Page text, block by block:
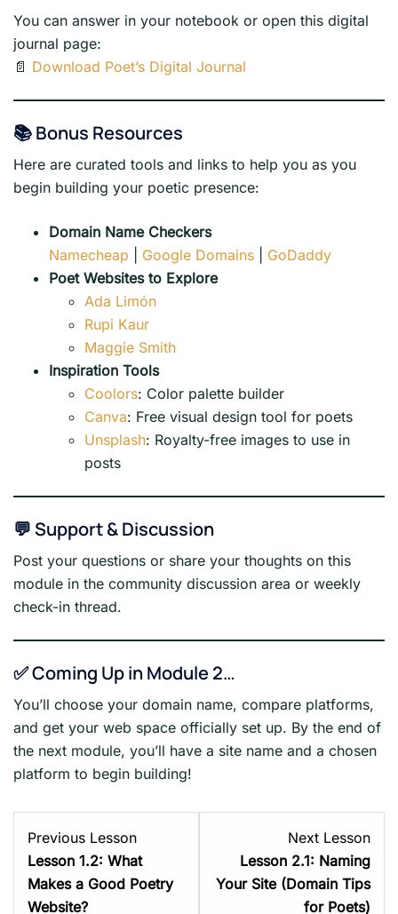
You can answer in your notebook or open this digital
journal page:
📄 Download Poet’s Digital Journal
📚 Bonus Resources
Here are curated tools and links to help you as you
begin building your poetic presence:
Domain Name Checkers
Namecheap
Google Domains
GoDaddy
Poet Websites to Explore
Ada Limón
Rupi Kaur
Maggie Smith
Inspiration Tools
Coolors: Color palette builder
Canva: Free visual design tool for poets
Unsplash: Royalty-free images to use in
posts
💬 Support & Discussion
Post your questions or share your thoughts on this
module in the community discussion area or weekly
check-in thread.
✅ Coming Up in Module 2…
You’ll choose your domain name, compare platforms,
and get your web space officially set up. By the end of
the next module, you’ll have a site name and a chosen
platform to begin building!
Previous Lesson
Lesson 1.2: What
Makes a Good Poetry
Website?
within
Next Lesson
Lesson 2.1: Naming
Your Site (Domain Tips
for Poets)
1